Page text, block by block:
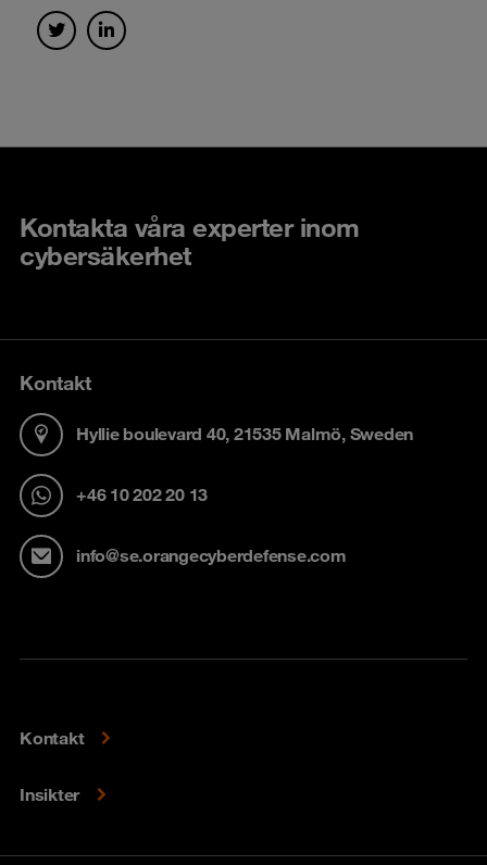
Kontakta våra experter inom
cybersäkerhet
Kontakt
Hyllie boulevard 40, 21535 Malmö, Sweden
+46 10 202 20 13
info@se.orangecyberdefense.com
Kontakt
Insikter